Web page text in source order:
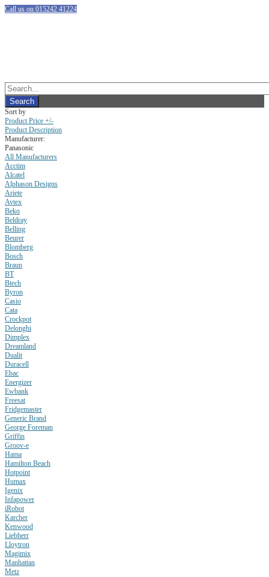
Call us on 015242 41224
Sort by
Product Price +/-
Product Description
Manufacturer:
Panasonic
All Manufacturers
Acctim
Alcatel
Alphason Designs
Ariete
Avtex
Beko
Beldray
Belling
Beurer
Blomberg
Bosch
Braun
BT
Btech
Byron
Casio
Cata
Crockpot
Delonghi
Dimplex
Dreamland
Dualit
Duracell
Ebac
Energizer
Ewbank
Freesat
Fridgemaster
Generic Brand
George Foreman
Griffin
Groov-e
Hama
Hamilton Beach
Hotpoint
Humax
Igenix
Infapower
iRobot
Karcher
Kenwood
Liebherr
Lloytron
Magimix
Manhattan
Metz